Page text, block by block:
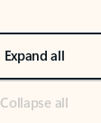
Expand all
Collapse all